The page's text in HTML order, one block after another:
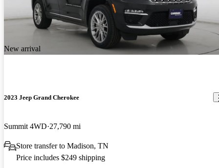
New arrival
2023 Jeep Grand Cherokee
Summit 4WD 27,790 mi
Store transfer to Madison, TN
Price includes $249 shipping